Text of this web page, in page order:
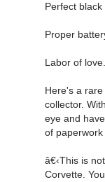
Perfect
Proper
Labor of love.
Here's a
collector.
eye and
of
â€‹This is
Corvette.